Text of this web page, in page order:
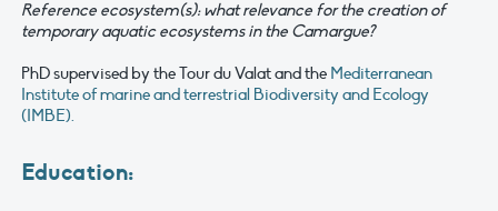
Reference ecosystem(s): what relevance for the creation of
temporary aquatic ecosystems in the Camargue?
PhD supervised by the Tour du Valat and the Mediterranean
Institute of marine and terrestrial Biodiversity and Ecology
(IMBE).
Education: